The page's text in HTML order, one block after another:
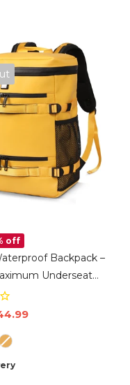
off
Backpack –
Underseat
32L Cabin
15.6″ Laptop
Features –